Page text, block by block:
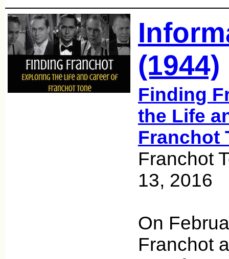
(1944)
Finding
the Life
Franchot
Franchot
13, 2016
On
Franchot